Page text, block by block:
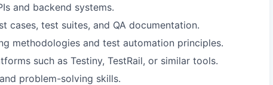
and backend systems.
cases, test suites, and QA documentation.
methodologies and test automation principles.
such as Testiny, TestRail, or similar tools.
problem-solving skills.